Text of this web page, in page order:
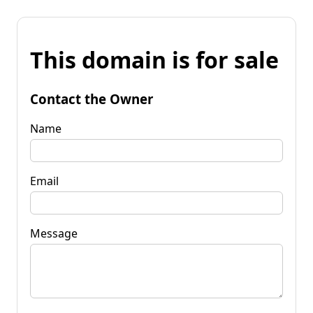
This domain is for sale
Contact the Owner
Name
Email
Message